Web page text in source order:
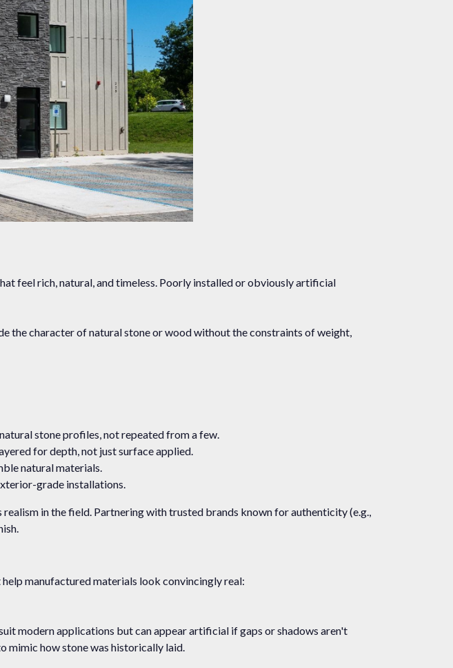
feel rich, natural, and timeless. Poorly installed or obviously artificial
the character of natural stone or wood without the constraints of weight,
stone profiles, not repeated from a few.
for depth, not just surface applied.
natural materials.
grade installations.
in the field. Partnering with trusted brands known for authenticity (e.g.,
manufactured materials look convincingly real:
modern applications but can appear artificial if gaps or shadows aren't
how stone was historically laid.